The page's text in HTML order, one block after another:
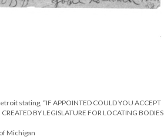
stating, “IF APPOINTED COULD YOU ACCEPT
BY LEGISLATURE FOR LOCATING BODIES
Michigan